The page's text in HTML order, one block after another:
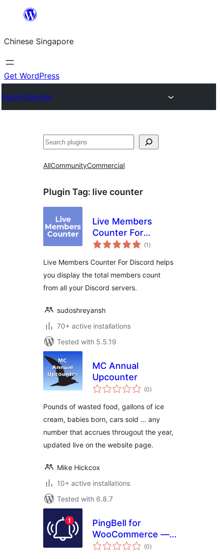
content
Chinese Singapore
Get WordPress
Plugin Directory
Search
AllCommunityCommercial
Plugin Tag: live counter
Live Members
Counter For
Discord
(1 total
ratings
)
Live Members Counter For Discord helps
you display the total members count
from all your Discord servers.
sudoshreyansh
70+ active installations
Tested with 5.5.19
MC Annual
Upcounter
(0total
ratings
)
Pounds of wasted food, gallons of ice
cream, babies born, cars sold … any
number that accrues througout the year,
updated live on the website page.
Mike Hickcox
10+ active installations
Tested with 6.8.7
PingBell for
WooCommerce —
Live Sales
(0total
ratings
)